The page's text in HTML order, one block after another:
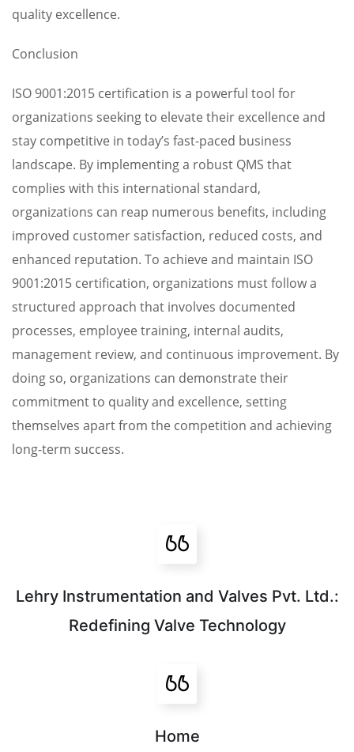
quality excellence.
Conclusion
ISO 9001:2015 certification is a powerful tool for
organizations seeking to elevate their excellence and
stay competitive in today’s fast-paced business
landscape. By implementing a robust QMS that
complies with this international standard,
organizations can reap numerous benefits, including
improved customer satisfaction, reduced costs, and
enhanced reputation. To achieve and maintain ISO
9001:2015 certification, organizations must follow a
structured approach that involves documented
processes, employee training, internal audits,
management review, and continuous improvement. By
doing so, organizations can demonstrate their
commitment to quality and excellence, setting
themselves apart from the competition and achieving
long-term success.
Lehry Instrumentation and Valves Pvt. Ltd.:
Redefining Valve Technology
Home